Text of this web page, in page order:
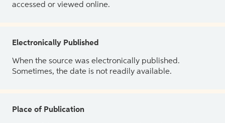
accessed or viewed online.
Electronically Published
When the source was electronically published.
Sometimes, the date is not readily available.
Place of Publication